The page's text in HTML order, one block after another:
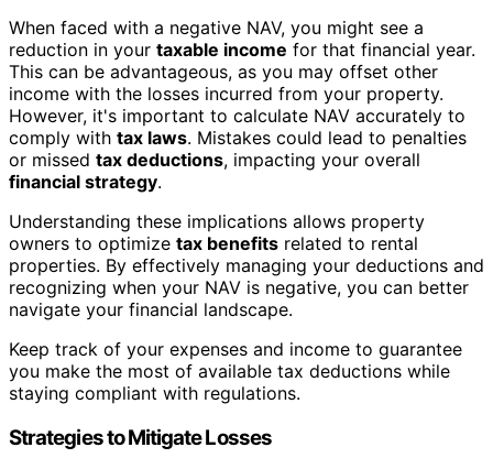
When faced with a negative NAV, you might see a
reduction in your taxable income for that financial year.
This can be advantageous, as you may offset other
income with the losses incurred from your property.
However, it's important to calculate NAV accurately to
comply with tax laws. Mistakes could lead to penalties
or missed tax deductions, impacting your overall
financial strategy.
Understanding these implications allows property
owners to optimize tax benefits related to rental
properties. By effectively managing your deductions and
recognizing when your NAV is negative, you can better
navigate your financial landscape.
Keep track of your expenses and income to guarantee
you make the most of available tax deductions while
staying compliant with regulations.
Strategies to Mitigate Losses